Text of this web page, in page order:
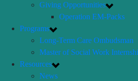
Giving Opportunities
Operation EM-Packs
Programs
Long-Term Care Ombudsman
Master of Social Work
Resources
News